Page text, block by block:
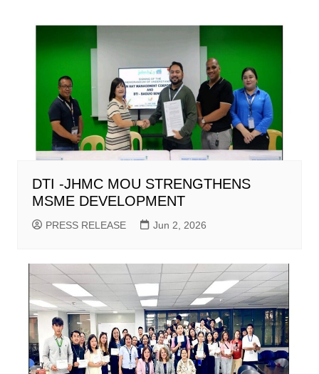
DTI -JHMC MOU STRENGTHENS
MSME DEVELOPMENT
PRESS RELEASE Jun 2, 2026